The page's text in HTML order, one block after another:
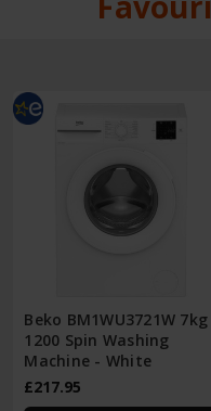
Beko BM1WU3721W 7kg
1200 Spin Washing
Machine - White
£217.95